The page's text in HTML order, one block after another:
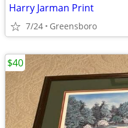
Harry Jarman Print
7/24 Greensboro
$40